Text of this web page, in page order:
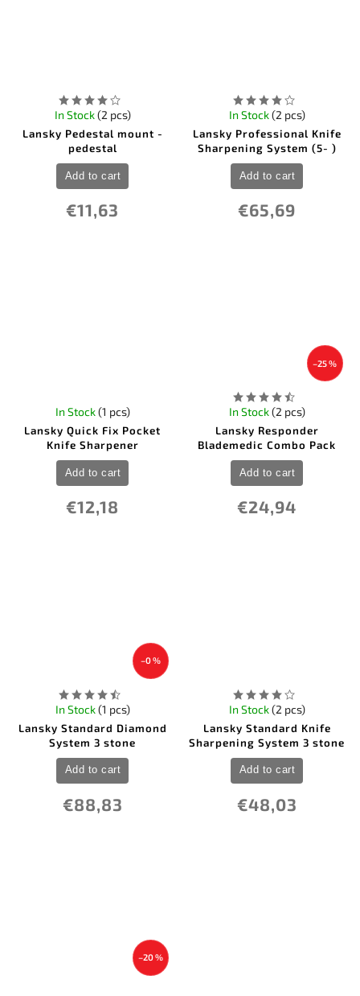
Lansky Pedestal mount -
pedestal
In Stock(2 pcs)
€11,63
Add to cart
Lansky Professional Knife
Sharpening System (5- )
In Stock(2 pcs)
€65,69
Add to cart
Lansky Quick Fix Pocket
Knife Sharpener
In Stock(1 pcs)
€12,18
Add to cart
–25 %
Lansky Responder
Blademedic Combo Pack
In Stock(2 pcs)
€24,94
Add to cart
–0 %
Lansky Standard Diamond
System 3 stone
In Stock(1 pcs)
€88,83
Add to cart
Lansky Standard Knife
Sharpening System 3 stone
In Stock(2 pcs)
€48,03
Add to cart
–20 %